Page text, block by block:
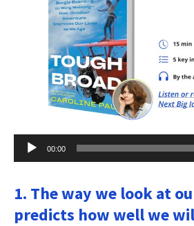
Audio
Player
00:00
1. The way we look at
predicts how well we